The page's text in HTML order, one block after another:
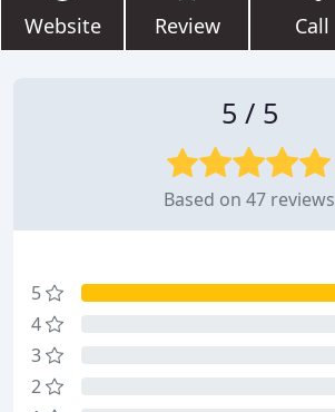
Website Review Call
5 / 5
Based on 47 reviews
5
4
3
2